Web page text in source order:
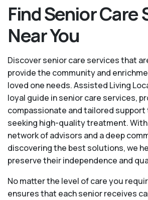
Find Senior Care
Near You
Discover senior care services that
provide the community and
loved one needs. Assisted Living
loyal guide in senior care services,
compassionate and tailored support
seeking high-quality treatment.
network of advisors and a deep
discovering the best solutions, we
preserve their independence and
No matter the level of care you
ensures that each senior receives